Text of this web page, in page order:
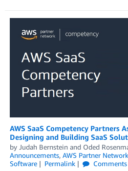
AWS SaaS Competency Partners
Designing and Building SaaS
by Judah Bernstein and Oded
Announcements, AWS Partner Network
Software
Permalink Comments